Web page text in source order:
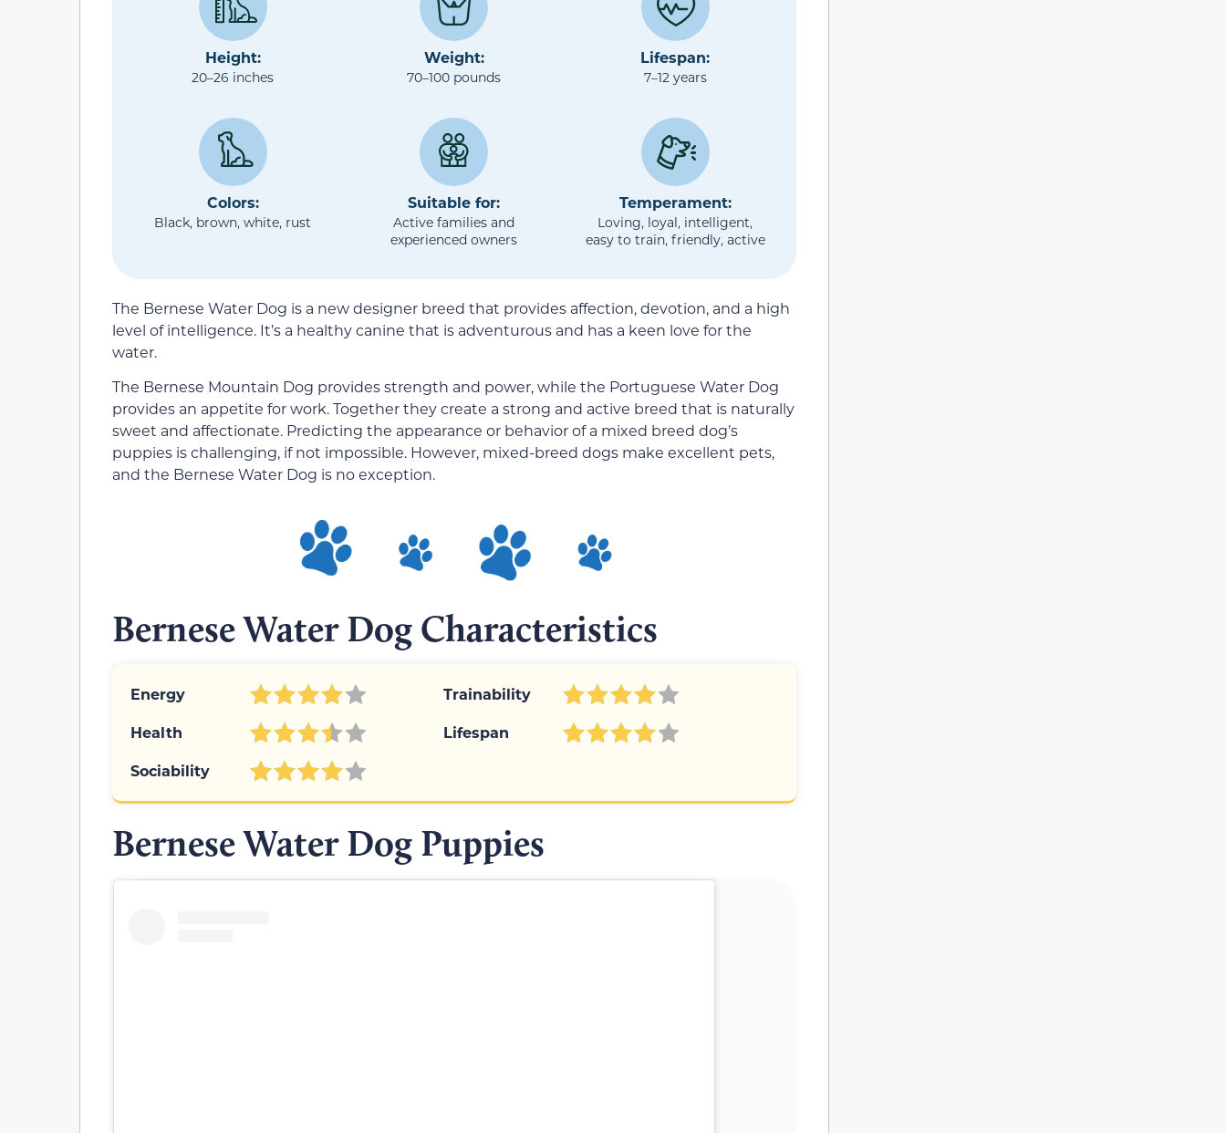
Height:
20–26 inches
Weight:
70–100 pounds
Lifespan:
7–12 years
Colors:
Black, brown, white, rust
Suitable for:
Active families and
experienced owners
Temperament:
Loving, loyal, intelligent,
easy to train, friendly, active
The Bernese Water Dog is a new designer breed that provides affection, devotion, and a high
level of intelligence. It’s a healthy canine that is adventurous and has a keen love for the
water.
The Bernese Mountain Dog provides strength and power, while the Portuguese Water Dog
provides an appetite for work. Together they create a strong and active breed that is naturally
sweet and affectionate. Predicting the appearance or behavior of a mixed breed dog’s
puppies is challenging, if not impossible. However, mixed-breed dogs make excellent pets,
and the Bernese Water Dog is no exception.
Bernese Water Dog Characteristics
Energy
Trainability
Health
Lifespan
Sociability
Bernese Water Dog Puppies